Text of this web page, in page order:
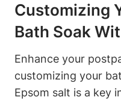
Customizing
Bath Soak
Enhance your
customizing your
Epsom salt is a key